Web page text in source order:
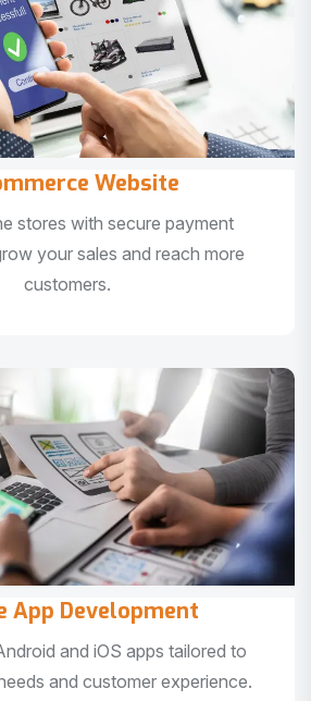
Website
stores with secure payment
your sales and reach more
customers.
App Development
and iOS apps tailored to
and customer experience.